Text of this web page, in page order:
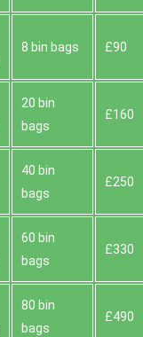
8 bin bags £90
20 bin
bags
£160
40 bin
bags
£250
60 bin
bags
£330
80 bin
bags
£490